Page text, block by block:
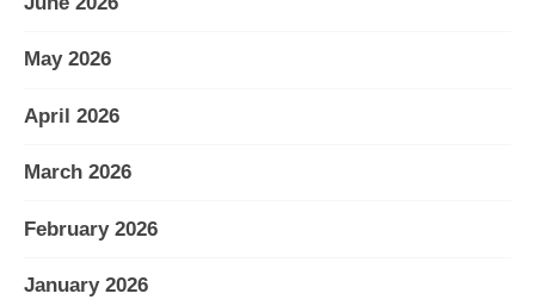
May 2026
April 2026
March 2026
February 2026
January 2026